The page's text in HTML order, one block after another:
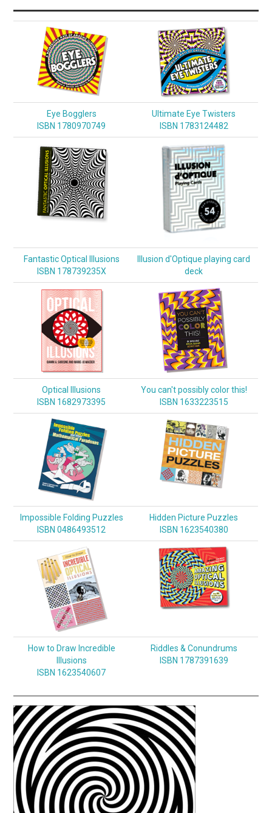
Eye Bogglers
ISBN 1780970749
Ultimate Eye Twisters
ISBN 1783124482
Fantastic Optical Illusions
ISBN 178739235X
Illusion d'Optique playing card
deck
Optical Illusions
ISBN 1682973395
You can't possibly color this!
ISBN 1633223515
Impossible Folding Puzzles
ISBN 0486493512
Hidden Picture Puzzles
ISBN 1623540380
How to Draw Incredible
Illusions
ISBN 1623540607
Riddles & Conundrums
ISBN 1787391639